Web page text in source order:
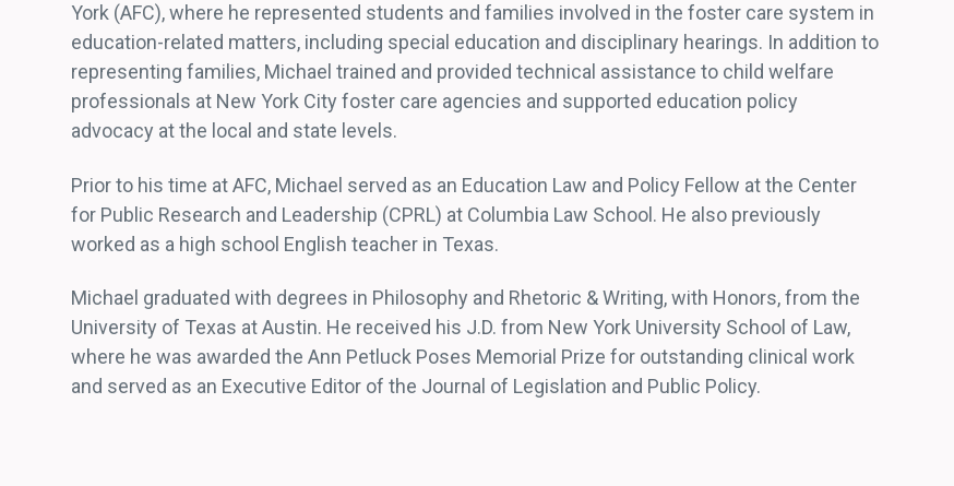
York (AFC), where he represented students and families involved in the foster care system in
education-related matters, including special education and disciplinary hearings. In addition to
representing families, Michael trained and provided technical assistance to child welfare
professionals at New York City foster care agencies and supported education policy
advocacy at the local and state levels.
Prior to his time at AFC, Michael served as an Education Law and Policy Fellow at the Center
for Public Research and Leadership (CPRL) at Columbia Law School. He also previously
worked as a high school English teacher in Texas.
Michael graduated with degrees in Philosophy and Rhetoric & Writing, with Honors, from the
University of Texas at Austin. He received his J.D. from New York University School of Law,
where he was awarded the Ann Petluck Poses Memorial Prize for outstanding clinical work
and served as an Executive Editor of the Journal of Legislation and Public Policy.